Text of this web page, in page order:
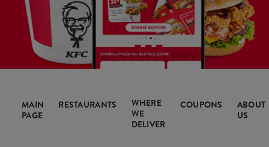
MAIN
PAGE
RESTAURANTS
WHERE
WE
DELIVER
COUPONS
ABOUT
US